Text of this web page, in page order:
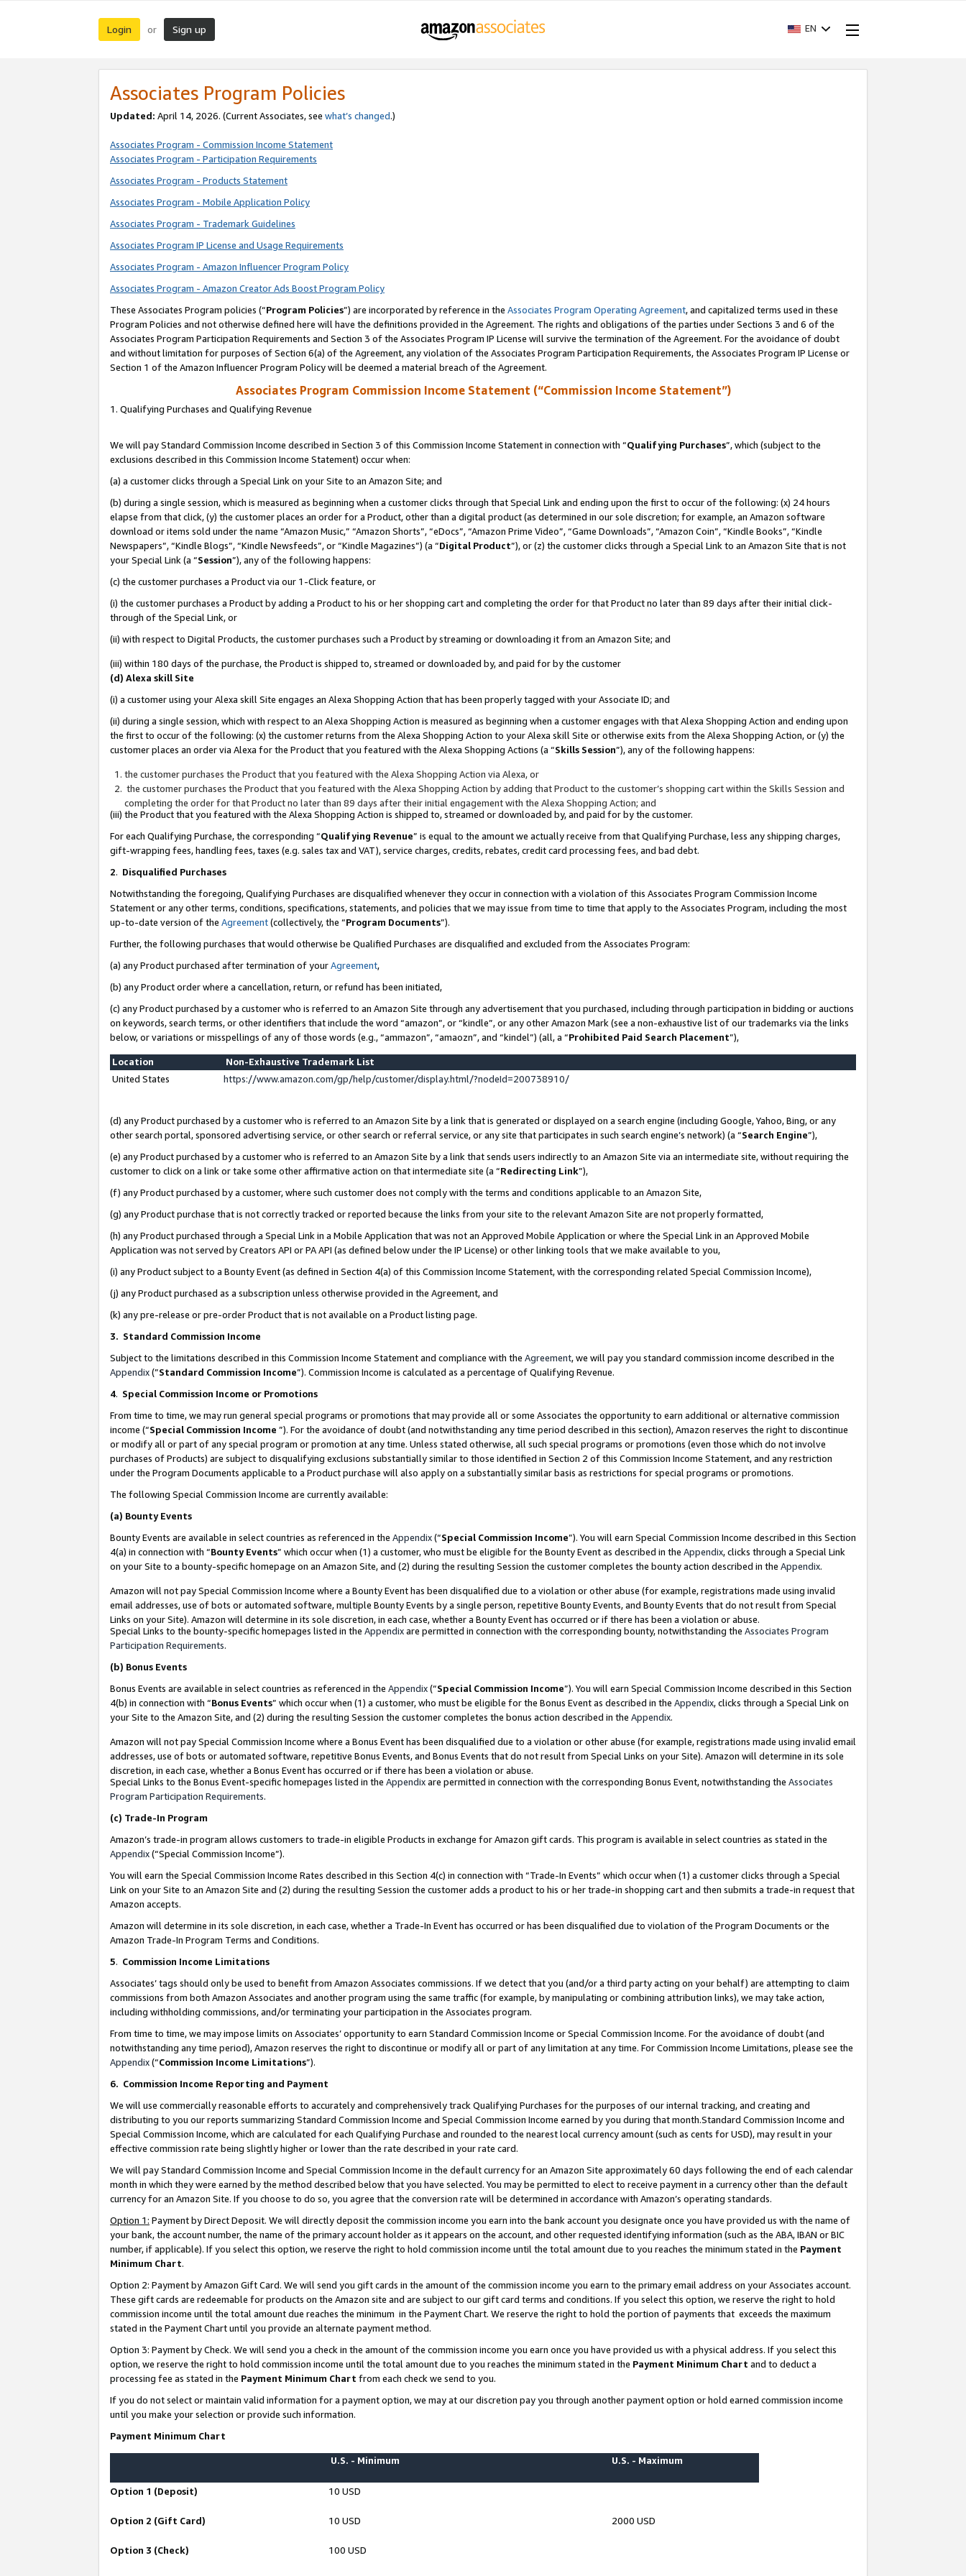
Login or Sign up EN
Associates Program Policies
Updated: April 14, 2026. (Current Associates, see what’s changed.)
Associates Program - Commission Income Statement
Associates Program - Participation Requirements
Associates Program - Products Statement
Associates Program - Mobile Application Policy
Associates Program - Trademark Guidelines
Associates Program IP License and Usage Requirements
Associates Program - Amazon Influencer Program Policy
Associates Program - Amazon Creator Ads Boost Program Policy
These Associates Program policies (“Program Policies”) are incorporated by reference in the Associates Program Operating Agreement, and capitalized terms used in these
Program Policies and not otherwise defined here will have the definitions provided in the Agreement. The rights and obligations of the parties under Sections 3 and 6 of the
Associates Program Participation Requirements and Section 3 of the Associates Program IP License will survive the termination of the Agreement. For the avoidance of doubt
and without limitation for purposes of Section 6(a) of the Agreement, any violation of the Associates Program Participation Requirements, the Associates Program IP License or
Section 1 of the Amazon Influencer Program Policy will be deemed a material breach of the Agreement.
Associates Program Commission Income Statement (“Commission Income Statement”)
1. Qualifying Purchases and Qualifying Revenue
We will pay Standard Commission Income described in Section 3 of this Commission Income Statement in connection with “Qualifying Purchases”, which (subject to the
exclusions described in this Commission Income Statement) occur when:
(a) a customer clicks through a Special Link on your Site to an Amazon Site; and
(b) during a single session, which is measured as beginning when a customer clicks through that Special Link and ending upon the first to occur of the following: (x) 24 hours
elapse from that click, (y) the customer places an order for a Product, other than a digital product (as determined in our sole discretion; for example, an Amazon software
download or items sold under the name “Amazon Music,” “Amazon Shorts”, “eDocs”, “Amazon Prime Video”, “Game Downloads”, “Amazon Coin”, “Kindle Books”, “Kindle
Newspapers”, “Kindle Blogs”, “Kindle Newsfeeds”, or “Kindle Magazines”) (a “Digital Product”), or (z) the customer clicks through a Special Link to an Amazon Site that is not
your Special Link (a “Session”), any of the following happens:
(c) the customer purchases a Product via our 1-Click feature, or
(i) the customer purchases a Product by adding a Product to his or her shopping cart and completing the order for that Product no later than 89 days after their initial click-
through of the Special Link, or
(ii) with respect to Digital Products, the customer purchases such a Product by streaming or downloading it from an Amazon Site; and
(iii) within 180 days of the purchase, the Product is shipped to, streamed or downloaded by, and paid for by the customer
(d) Alexa skill Site
(i) a customer using your Alexa skill Site engages an Alexa Shopping Action that has been properly tagged with your Associate ID; and
(ii) during a single session, which with respect to an Alexa Shopping Action is measured as beginning when a customer engages with that Alexa Shopping Action and ending upon
the first to occur of the following: (x) the customer returns from the Alexa Shopping Action to your Alexa skill Site or otherwise exits from the Alexa Shopping Action, or (y) the
customer places an order via Alexa for the Product that you featured with the Alexa Shopping Actions (a “Skills Session”), any of the following happens:
the customer purchases the Product that you featured with the Alexa Shopping Action via Alexa, or
the customer purchases the Product that you featured with the Alexa Shopping Action by adding that Product to the customer’s shopping cart within the Skills Session and
completing the order for that Product no later than 89 days after their initial engagement with the Alexa Shopping Action; and
(iii) the Product that you featured with the Alexa Shopping Action is shipped to, streamed or downloaded by, and paid for by the customer.
For each Qualifying Purchase, the corresponding “Qualifying Revenue” is equal to the amount we actually receive from that Qualifying Purchase, less any shipping charges,
gift-wrapping fees, handling fees, taxes (e.g. sales tax and VAT), service charges, credits, rebates, credit card processing fees, and bad debt.
2. Disqualified Purchases
Notwithstanding the foregoing, Qualifying Purchases are disqualified whenever they occur in connection with a violation of this Associates Program Commission Income
Statement or any other terms, conditions, specifications, statements, and policies that we may issue from time to time that apply to the Associates Program, including the most
up-to-date version of the Agreement(collectively, the “Program Documents”).
Further, the following purchases that would otherwise be Qualified Purchases are disqualified and excluded from the Associates Program:
(a) any Product purchased after termination of yourAgreement,
(b) any Product order where a cancellation, return, or refund has been initiated,
(c) any Product purchased by a customer who is referred to an Amazon Site through any advertisement that you purchased, including through participation in bidding or auctions
on keywords, search terms, or other identifiers that include the word “amazon”, or “kindle”, or any other Amazon Mark (see a non-exhaustive list of our trademarks via the links
below, or variations or misspellings of any of those words (e.g., “ammazon”, “amaozn”, and “kindel”) (all, a “Prohibited Paid Search Placement”),
Location
Non-Exhaustive Trademark List
United States
https://www.amazon.com/gp/help/customer/display.html/?nodeId=200738910/
(d) any Product purchased by a customer who is referred to an Amazon Site by a link that is generated or displayed on a search engine (including Google, Yahoo, Bing, or any
other search portal, sponsored advertising service, or other search or referral service, or any site that participates in such search engine’s network) (a “Search Engine”),
(e) any Product purchased by a customer who is referred to an Amazon Site by a link that sends users indirectly to an Amazon Site via an intermediate site, without requiring the
customer to click on a link or take some other affirmative action on that intermediate site (a “Redirecting Link”),
(f) any Product purchased by a customer, where such customer does not comply with the terms and conditions applicable to an Amazon Site,
(g) any Product purchase that is not correctly tracked or reported because the links from your site to the relevant Amazon Site are not properly formatted,
(h) any Product purchased through a Special Link in a Mobile Application that was not an Approved Mobile Application or where the Special Link in an Approved Mobile
Application was not served by Creators API or PA API (as defined below under the IP License) or other linking tools that we make available to you,
(i) any Product subject to a Bounty Event (as defined in Section 4(a) of this Commission Income Statement, with the corresponding related Special Commission Income),
(j) any Product purchased as a subscription unless otherwise provided in the Agreement, and
(k) any pre-release or pre-order Product that is not available on a Product listing page.
3. Standard Commission Income
Subject to the limitations described in this Commission Income Statement and compliance with the Agreement, we will pay you standard commission income described in the
Appendix(”Standard Commission Income”). Commission Income is calculated as a percentage of Qualifying Revenue.
4. Special Commission Income or Promotions
From time to time, we may run general special programs or promotions that may provide all or some Associates the opportunity to earn additional or alternative commission
income (“Special Commission Income ”). For the avoidance of doubt (and notwithstanding any time period described in this section), Amazon reserves the right to discontinue
or modify all or part of any special program or promotion at any time. Unless stated otherwise, all such special programs or promotions (even those which do not involve
purchases of Products) are subject to disqualifying exclusions substantially similar to those identified in Section 2 of this Commission Income Statement, and any restriction
under the Program Documents applicable to a Product purchase will also apply on a substantially similar basis as restrictions for special programs or promotions.
The following Special Commission Income are currently available:
(a) Bounty Events
Bounty Events are available in select countries as referenced in the Appendix(“Special Commission Income”). You will earn Special Commission Income described in this Section
4(a) in connection with “Bounty Events” which occur when (1) a customer, who must be eligible for the Bounty Event as described in the Appendix, clicks through a Special Link
on your Site to a bounty-specific homepage on an Amazon Site, and (2) during the resulting Session the customer completes the bounty action described in the Appendix.
Amazon will not pay Special Commission Income where a Bounty Event has been disqualified due to a violation or other abuse (for example, registrations made using invalid
email addresses, use of bots or automated software, multiple Bounty Events by a single person, repetitive Bounty Events, and Bounty Events that do not result from Special
Links on your Site). Amazon will determine in its sole discretion, in each case, whether a Bounty Event has occurred or if there has been a violation or abuse.
Special Links to the bounty-specific homepages listed in the Appendixare permitted in connection with the corresponding bounty, notwithstanding the Associates Program
Participation Requirements.
(b) Bonus Events
Bonus Events are available in select countries as referenced in the Appendix(“Special Commission Income”). You will earn Special Commission Income described in this Section
4(b) in connection with “Bonus Events” which occur when (1) a customer, who must be eligible for the Bonus Event as described in the Appendix, clicks through a Special Link on
your Site to the Amazon Site, and (2) during the resulting Session the customer completes the bonus action described in the Appendix.
Amazon will not pay Special Commission Income where a Bonus Event has been disqualified due to a violation or other abuse (for example, registrations made using invalid email
addresses, use of bots or automated software, repetitive Bonus Events, and Bonus Events that do not result from Special Links on your Site). Amazon will determine in its sole
discretion, in each case, whether a Bonus Event has occurred or if there has been a violation or abuse.
Special Links to the Bonus Event-specific homepages listed in the Appendixare permitted in connection with the corresponding Bonus Event, notwithstanding the Associates
Program Participation Requirements.
(c) Trade-In Program
Amazon’s trade-in program allows customers to trade-in eligible Products in exchange for Amazon gift cards. This program is available in select countries as stated in the
Appendix(“Special Commission Income”).
You will earn the Special Commission Income Rates described in this Section 4(c) in connection with “Trade-In Events” which occur when (1) a customer clicks through a Special
Link on your Site to an Amazon Site and (2) during the resulting Session the customer adds a product to his or her trade-in shopping cart and then submits a trade-in request that
Amazon accepts.
Amazon will determine in its sole discretion, in each case, whether a Trade-In Event has occurred or has been disqualified due to violation of the Program Documents or the
Amazon Trade-In Program Terms and Conditions.
5. Commission Income Limitations
Associates’ tags should only be used to benefit from Amazon Associates commissions. If we detect that you (and/or a third party acting on your behalf) are attempting to claim
commissions from both Amazon Associates and another program using the same traffic (for example, by manipulating or combining attribution links), we may take action,
including withholding commissions, and/or terminating your participation in the Associates program.
From time to time, we may impose limits on Associates’ opportunity to earn Standard Commission Income or Special Commission Income. For the avoidance of doubt (and
notwithstanding any time period), Amazon reserves the right to discontinue or modify all or part of any limitation at any time. For Commission Income Limitations, please see the
Appendix(“Commission Income Limitations”).
6. Commission Income Reporting and Payment
We will use commercially reasonable efforts to accurately and comprehensively track Qualifying Purchases for the purposes of our internal tracking, and creating and
distributing to you our reports summarizing Standard Commission Income and Special Commission Income earned by you during that month.Standard Commission Income and
Special Commission Income, which are calculated for each Qualifying Purchase and rounded to the nearest local currency amount (such as cents for USD), may result in your
effective commission rate being slightly higher or lower than the rate described in your rate card.
We will pay Standard Commission Income and Special Commission Income in the default currency for an Amazon Site approximately 60 days following the end of each calendar
month in which they were earned by the method described below that you have selected. You may be permitted to elect to receive payment in a currency other than the default
currency for an Amazon Site. If you choose to do so, you agree that the conversion rate will be determined in accordance with Amazon’s operating standards.
Option 1: Payment by Direct Deposit. We will directly deposit the commission income you earn into the bank account you designate once you have provided us with the name of
your bank, the account number, the name of the primary account holder as it appears on the account, and other requested identifying information (such as the ABA, IBAN or BIC
number, if applicable). If you select this option, we reserve the right to hold commission income until the total amount due to you reaches the minimum stated in the Payment
Minimum Chart.
Option 2: Payment by Amazon Gift Card. We will send you gift cards in the amount of the commission income you earn to the primary email address on your Associates account.
These gift cards are redeemable for products on the Amazon site and are subject to our gift card terms and conditions. If you select this option, we reserve the right to hold
commission income until the total amount due reaches the minimum in the Payment Chart. We reserve the right to hold the portion of payments that exceeds the maximum
stated in the Payment Chart until you provide an alternate payment method.
Option 3: Payment by Check. We will send you a check in the amount of the commission income you earn once you have provided us with a physical address. If you select this
option, we reserve the right to hold commission income until the total amount due to you reaches the minimum stated in the Payment Minimum Chart and to deduct a
processing fee as stated in the Payment Minimum Chart from each check we send to you.
If you do not select or maintain valid information for a payment option, we may at our discretion pay you through another payment option or hold earned commission income
until you make your selection or provide such information.
Payment Minimum Chart
U.S. - Minimum U.S. - Maximum
Option 1 (Deposit) 10 USD
Option 2 (Gift Card) 10 USD 2000 USD
Option 3 (Check) 100 USD